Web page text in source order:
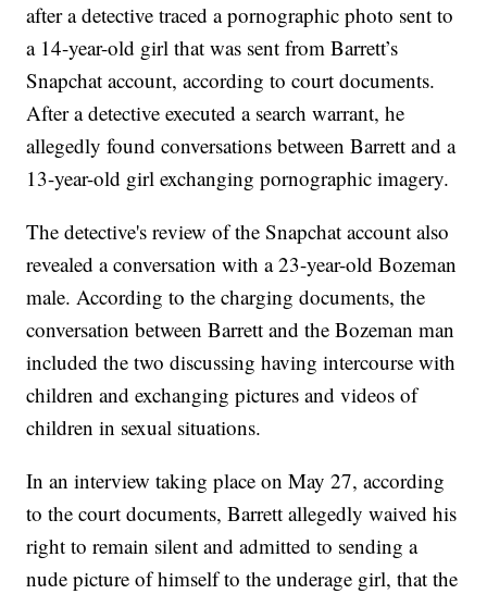
after a detective traced a pornographic photo sent to
a 14-year-old girl that was sent from Barrett’s
Snapchat account, according to court documents.
After a detective executed a search warrant, he
allegedly found conversations between Barrett and a
13-year-old girl exchanging pornographic imagery.
The detective's review of the Snapchat account also
revealed a conversation with a 23-year-old Bozeman
male. According to the charging documents, the
conversation between Barrett and the Bozeman man
included the two discussing having intercourse with
children and exchanging pictures and videos of
children in sexual situations.
In an interview taking place on May 27, according
to the court documents, Barrett allegedly waived his
right to remain silent and admitted to sending a
nude picture of himself to the underage girl, that the